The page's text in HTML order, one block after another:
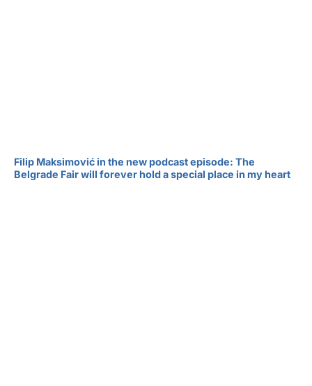
Filip Maksimović in the new podcast episode: The
Belgrade Fair will forever hold a special place in my heart